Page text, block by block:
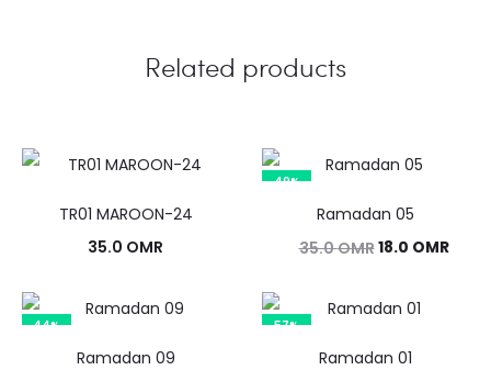
Related products
TR01 MAROON-24
35.0 OMR
49%
Ramadan 05
35.0OMROriginal
was:
18.0 OMR
44%
Ramadan 09
57%
Ramadan 01